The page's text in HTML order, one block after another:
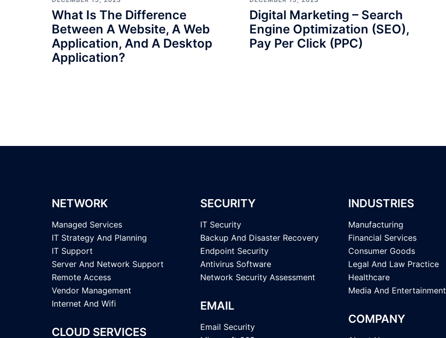
What Is The Difference
Between A Website, A Web
Application, And A Desktop
Application?
Digital Marketing – Search
Engine Optimization (SEO),
Pay Per Click (PPC)
NETWORK
Managed Services
IT Strategy And Planning
IT Support
Server And Network Support
Remote Access
Vendor Management
Internet And Wifi
CLOUD SERVICES
SECURITY
IT Security
Backup And Disaster Recovery
Endpoint Security
Antivirus Software
Network Security Assessment
EMAIL
Email Security
INDUSTRIES
Manufacturing
Financial Services
Consumer Goods
Legal And Law Practice
Healthcare
Media And Entertainment
COMPANY